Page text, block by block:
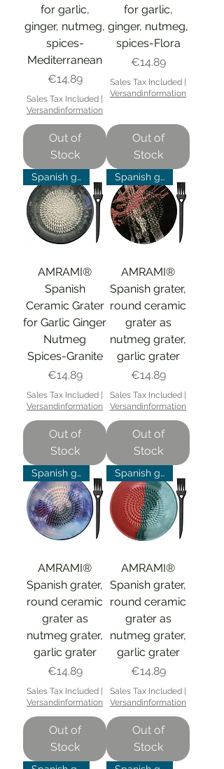
for garlic,
ginger, nutmeg,
spices-
Mediterranean
Price
€14.89
Sales Tax Included
Versandinformation
Out of
Stock
for garlic,
ginger, nutmeg,
spices-Flora
Price
€14.89
Sales Tax Included
Versandinformation
Out of
Stock
Spanish grater
AMRAMI®
Spanish
Ceramic Grater
for Garlic Ginger
Nutmeg
Spices-Granite
Price
€14.89
Sales Tax Included
Versandinformation
Out of
Stock
Spanish grater
AMRAMI®
Spanish grater,
round ceramic
grater as
nutmeg grater,
garlic grater
Price
€14.89
Sales Tax Included
Versandinformation
Out of
Stock
Spanish grater
AMRAMI®
Spanish grater,
round ceramic
grater as
nutmeg grater,
garlic grater
Price
€14.89
Sales Tax Included
Versandinformation
Out of
Stock
Spanish grater
AMRAMI®
Spanish grater,
round ceramic
grater as
nutmeg grater,
garlic grater
Price
€14.89
Sales Tax Included
Versandinformation
Out of
Stock